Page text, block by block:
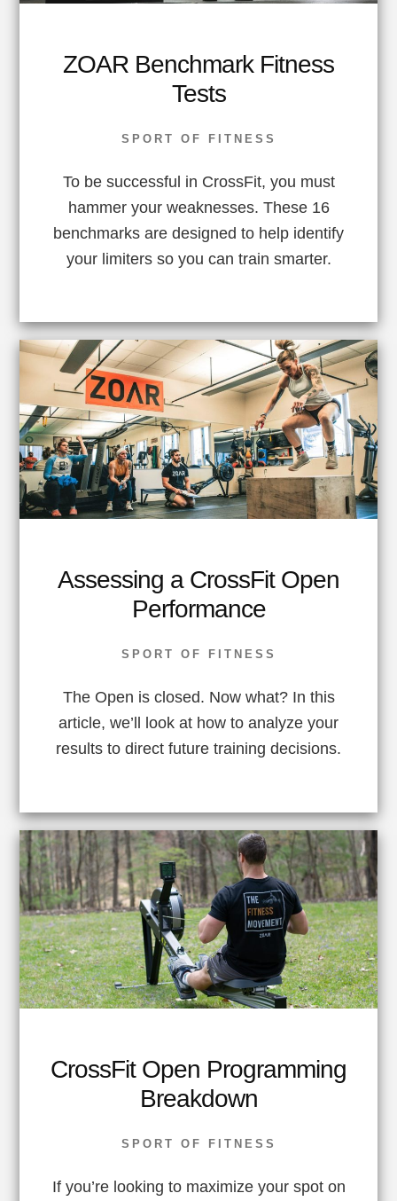
ZOAR Benchmark Fitness
Tests
SPORT OF FITNESS
To be successful in CrossFit, you must
hammer your weaknesses. These 16
benchmarks are designed to help identify
your limiters so you can train smarter.
Assessing a CrossFit Open
Performance
SPORT OF FITNESS
The Open is closed. Now what? In this
article, we’ll look at how to analyze your
results to direct future training decisions.
CrossFit Open Programming
Breakdown
SPORT OF FITNESS
If you’re looking to maximize your spot on